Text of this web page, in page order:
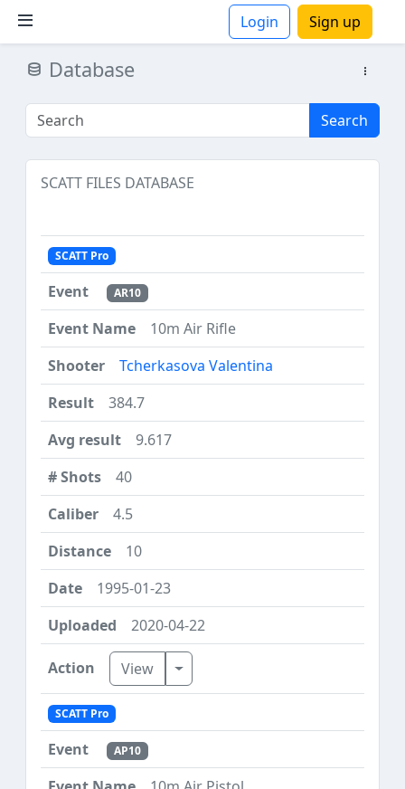
Login Sign up
Database
Search
SCATT FILES DATABASE
SCATT Pro
AR10
10m Air Rifle
Tcherkasova Valentina
384.7
9.617
40
4.5
10
1995-01-23
2020-04-22
View Toggle Dropdown
SCATT Pro
AP10